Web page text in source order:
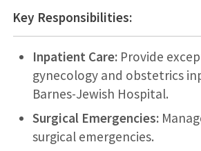
Key Responsibilities:
Inpatient Care:Provide
gynecology and obstetrics
Barnes-Jewish Hospital.
Surgical Emergencies:
surgical emergencies.